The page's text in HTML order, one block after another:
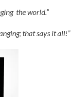
the world.”
that says it all!”